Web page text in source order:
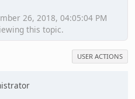
26, 2018, 04:05:04 PM
this topic.
USER ACTIONS